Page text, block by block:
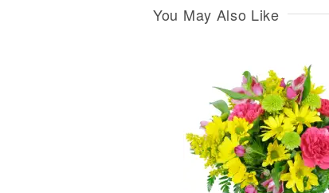
You May Also Like